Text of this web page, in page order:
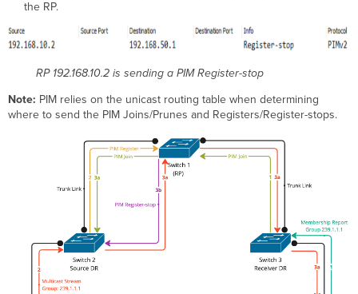
the RP.
RP 192.168.10.2 is sending a PIM Register-stop
Note: PIM relies on the unicast routing table when determining
where to send the PIM Joins/Prunes and Registers/Register-stops.